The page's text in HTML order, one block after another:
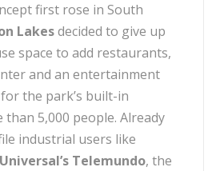
first rose in South
Lakesdecided to give up
space to add restaurants,
and an entertainment
the park’s built-in
5,000 people. Already
industrial users like
Telemundo, the